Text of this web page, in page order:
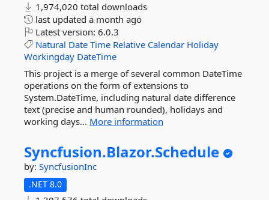
1,974,020 total downloads
last updated a month ago
Latest version: 6.0.3
Natural Date Time Relative Calendar Holiday
Workingday DateTime
This project is a merge of several common DateTime
operations on the form of extensions to
System.DateTime, including natural date difference
text (precise and human rounded), holidays and
working days... More information
Syncfusion.Blazor.Schedule
by: SyncfusionInc
.NET 8.0